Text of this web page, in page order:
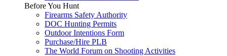
Before You Hunt
Firearms Safety Authority
DOC Hunting Permits
Outdoor Intentions Form
Purchase/Hire PLB
The World Forum on Shooting Activities